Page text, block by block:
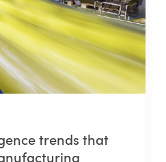
trends that